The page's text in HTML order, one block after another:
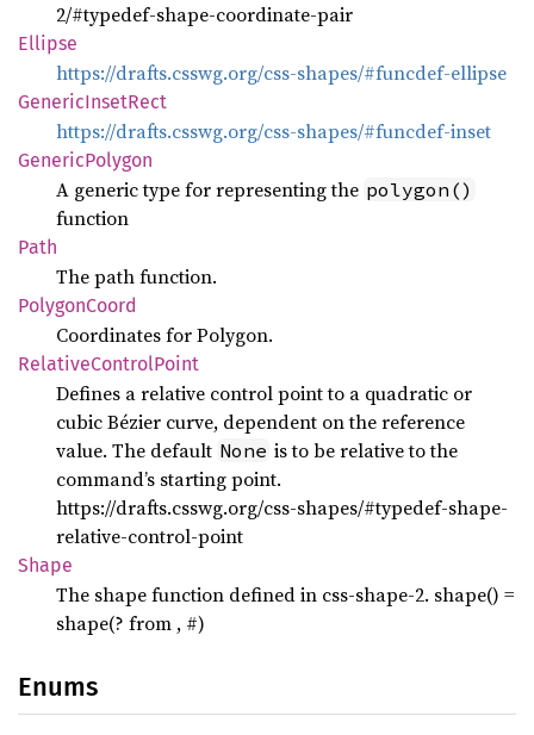
2/#typedef-shape-coordinate-pair
Ellipse
https://drafts.csswg.org/css-shapes/#funcdef-ellipse
GenericInsetRect
https://drafts.csswg.org/css-shapes/#funcdef-inset
GenericPolygon
A generic type for representing the polygon()
function
Path
The path function.
PolygonCoord
Coordinates for Polygon.
RelativeControlPoint
Defines a relative control point to a quadratic or
cubic Bézier curve, dependent on the reference
value. The default None is to be relative to the
command’s starting point.
https://drafts.csswg.org/css-shapes/#typedef-shape-
relative-control-point
Shape
The shape function defined in css-shape-2. shape() =
shape(? from , #)
Enums